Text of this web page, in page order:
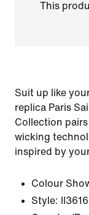
This
Suit up like
replica Paris
Collection
wicking
inspired by
Colour
Style: